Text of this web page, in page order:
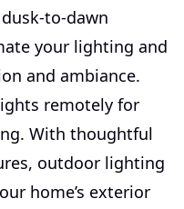
to-dawn
your lighting and
and ambiance.
remotely for
With thoughtful
outdoor lighting
home’s exterior